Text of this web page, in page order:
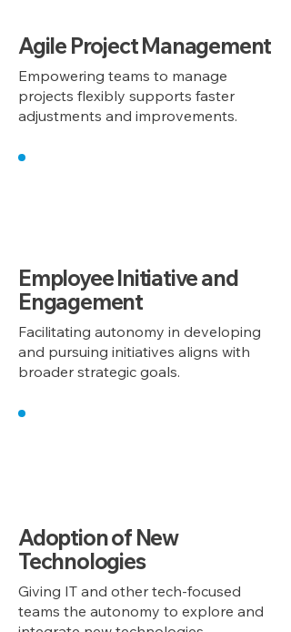
Agile Project Management
Empowering teams to manage
projects flexibly supports faster
adjustments and improvements.
Employee Initiative and
Engagement
Facilitating autonomy in developing
and pursuing initiatives aligns with
broader strategic goals.
Adoption of New
Technologies
Giving IT and other tech-focused
teams the autonomy to explore and